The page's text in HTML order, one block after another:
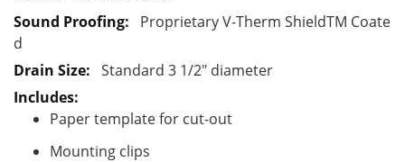
n
Proprietary V-Therm ShieldTM Coate
d
Standard 3 1/2" diameter
Paper template for cut-out
Mounting clips